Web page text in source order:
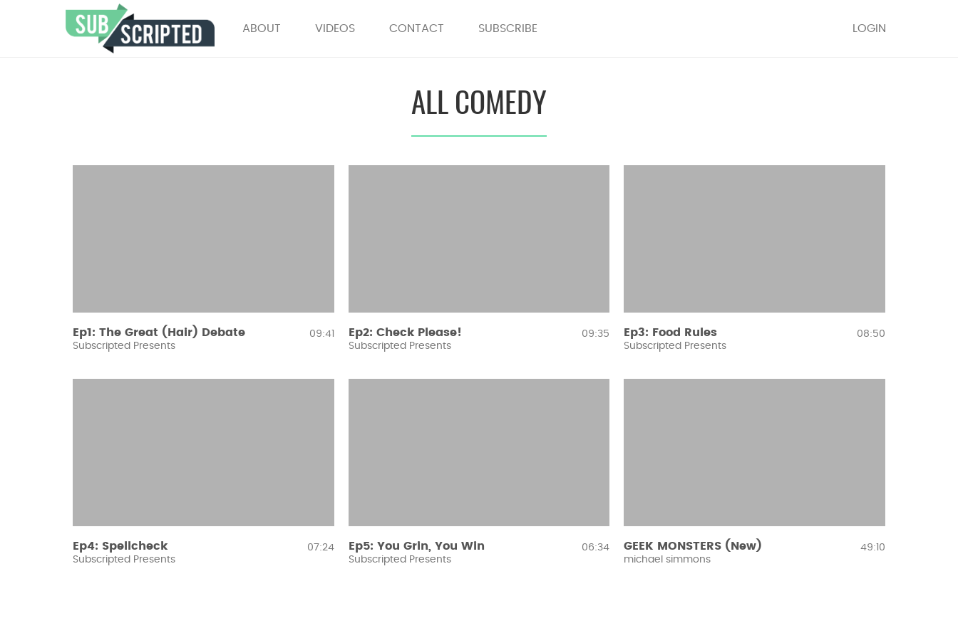
ABOUT VIDEOS CONTACT SUBSCRIBE LOGIN
ALL COMEDY
09:41
Ep1: The Great (Hair) Debate
Subscripted Presents
09:35
Ep2: Check Please!
Subscripted Presents
08:50
Ep3: Food Rules
Subscripted Presents
07:24
Ep4: Spellcheck
Subscripted Presents
06:34
Ep5: You Grin, You Win
Subscripted Presents
49:10
GEEK MONSTERS (New)
michael simmons